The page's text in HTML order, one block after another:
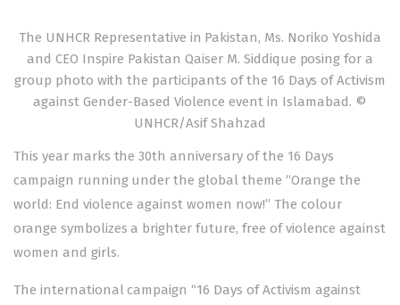
The UNHCR Representative in Pakistan, Ms. Noriko Yoshida
and CEO Inspire Pakistan Qaiser M. Siddique posing for a
group photo with the participants of the 16 Days of Activism
against Gender-Based Violence event in Islamabad. ©
UNHCR/Asif Shahzad
This year marks the 30th anniversary of the 16 Days
campaign running under the global theme “Orange the
world: End violence against women now!” The colour
orange symbolizes a brighter future, free of violence against
women and girls.
The international campaign “16 Days of Activism against